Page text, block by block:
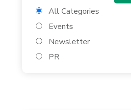
All Categories
Events
Newsletter
PR